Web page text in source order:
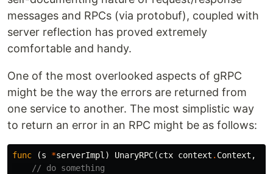
messages and RPCs (via protobuf), coupled with
server reflection has proved extremely
comfortable and handy.
One of the most overlooked aspects of gRPC
might be the way the errors are returned from
one service to another. The most simplistic way
to return an error in an RPC might be as follows:
func (s *serverImpl ) UnaryRPC(ctx context . Context ,
// do something